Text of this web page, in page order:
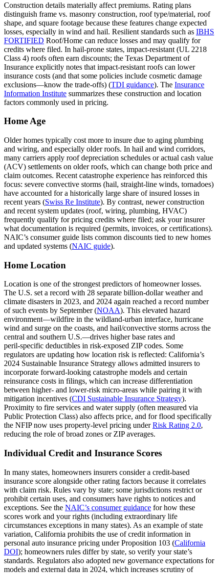
Construction details materially affect premiums. Rating plans
distinguish frame vs. masonry construction, roof type/material, roof
shape, and square footage because these features change expected
losses, especially in wind and hail. Resilient standards such as IBHS
FORTIFIED Roof/Home can reduce losses and may qualify for
credits where filed. In hail‑prone states, impact‑resistant (UL 2218
Class 4) roofs often earn discounts; the Texas Department of
Insurance explicitly notes that impact‑resistant roofs can lower
insurance costs (and that some policies include cosmetic damage
exclusions—know the trade‑offs) (TDI guidance). The Insurance
Information Institute summarizes these construction and location
factors commonly used in pricing.
Home Age
Older homes typically cost more to insure due to aging plumbing
and wiring, and especially older roofs. In hail and wind corridors,
many carriers apply roof depreciation schedules or actual cash value
(ACV) settlements on older roofs, which can change both price and
claim outcomes. Recent catastrophe experience has reinforced this
focus: severe convective storms (hail, straight‑line winds, tornadoes)
have accounted for a historically large share of insured losses in
recent years (Swiss Re Institute). By contrast, newer construction
and recent system updates (roof, wiring, plumbing, HVAC)
frequently qualify for pricing credits where filed; ask your insurer
what documentation is required (permits, invoices, or certifications).
NAIC’s consumer guide lists common discounts tied to new homes
and updated systems (NAIC guide).
Home Location
Location is one of the strongest predictors of homeowner losses.
The U.S. set a record with 28 separate billion‑dollar weather and
climate disasters in 2023, and 2024 again reached a record number
of such events by September (NOAA). This elevated hazard
environment—wildfire in the wildland‑urban interface, hurricane
wind and surge on the coasts, and hail/convective storms across the
central and southern U.S.—drives higher base rates and
peril‑specific deductibles in risk‑exposed ZIP codes. Some
regulators are updating how location risk is reflected: California’s
2024 Sustainable Insurance Strategy allows admitted insurers to
incorporate forward‑looking catastrophe models and certain
reinsurance costs in filings, which can increase differentiation
between higher‑ and lower‑risk micro‑areas while pairing it with
mitigation incentives (CDI Sustainable Insurance Strategy).
Proximity to fire services and water supply (often measured via
Public Protection Class) also affects price, and for flood specifically
the NFIP now uses property‑level pricing underRisk Rating 2.0,
reducing the role of broad zones or ZIP averages.
Individual Credit and Insurance Scores
In many states, homeowners insurers consider a credit‑based
insurance score alongside other rating factors because it correlates
with claim risk. Rules vary by state; some jurisdictions restrict or
prohibit certain uses, and consumers have rights to notices and
exceptions. See the NAIC’s consumer guidance for how these
scores work and your rights (including extraordinary life
circumstances exceptions in many states). As an example of state
variation, California prohibits the use of credit information in
personal auto insurance pricing under Proposition 103 (California
DOI); homeowners rules differ by state, so verify your state’s
standards. Regulators also adopted new governance expectations for
models and external data in 2024, which increases scrutiny of